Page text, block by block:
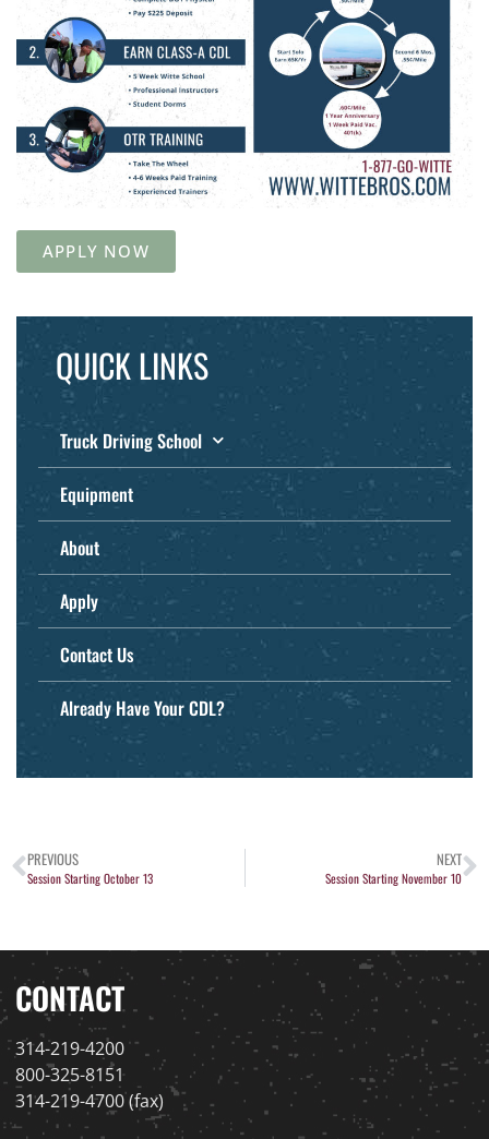
QUICK LINKS
Truck Driving School
Equipment
About
Apply
Contact Us
Already Have Your CDL?
APPLY NOW
PREVIOUS
Session Starting October 13
NEXT
Session Starting November 10
CONTACT
314-219-4200
800-325-8151
314-219-4700 (fax)